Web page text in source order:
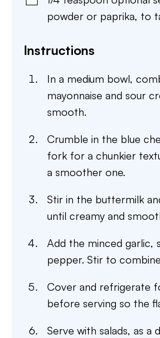
powder or paprika, to
Instructions
In a medium bowl,
mayonnaise and sour
smooth.
Crumble in the blue
fork for a chunkier
a smoother one.
Stir in the buttermilk
until creamy and
Add the minced garlic,
pepper. Stir to
Cover and refrigerate
before serving so the
Serve with salads, as a